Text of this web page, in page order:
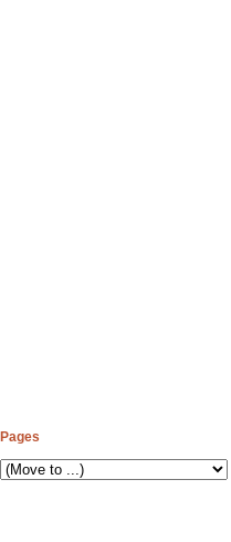
Pages